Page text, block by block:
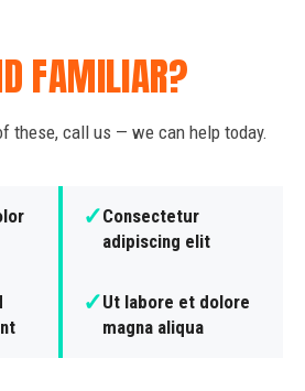
FAMILIAR?
these, call us — we can help today.
✓Consectetur
adipiscing elit
✓Ut labore et dolore
magna aliqua